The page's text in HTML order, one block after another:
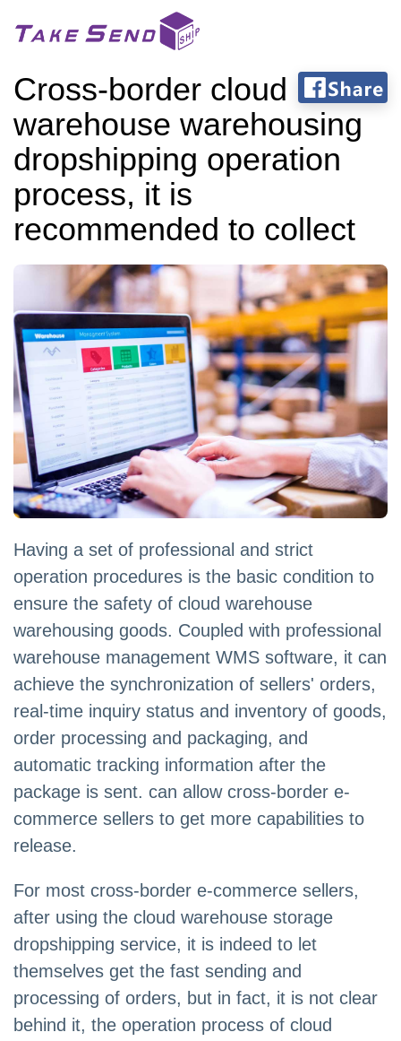
Cross-border cloud
warehouse warehousing
dropshipping operation
process, it is
recommended to collect
Having a set of professional and strict
operation procedures is the basic condition to
ensure the safety of cloud warehouse
warehousing goods. Coupled with professional
warehouse management WMS software, it can
achieve the synchronization of sellers' orders,
real-time inquiry status and inventory of goods,
order processing and packaging, and
automatic tracking information after the
package is sent. can allow cross-border e-
commerce sellers to get more capabilities to
release.
For most cross-border e-commerce sellers,
after using the cloud warehouse storage
dropshipping service, it is indeed to let
themselves get the fast sending and
processing of orders, but in fact, it is not clear
behind it, the operation process of cloud